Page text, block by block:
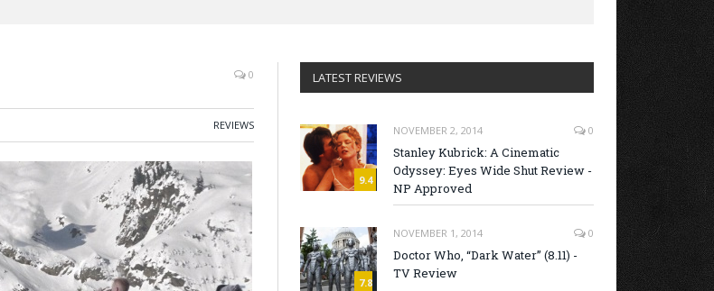
0
REVIEWS
LATEST REVIEWS
9.4
NOVEMBER 2, 2014 0
Stanley Kubrick: A Cinematic
Odyssey: Eyes Wide Shut Review -
NP Approved
7.8
NOVEMBER 1, 2014 0
Doctor Who, “Dark Water” (8.11) -
TV Review